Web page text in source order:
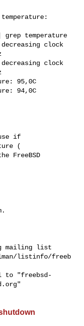
temperature
clock
clock
95,0C
94,0C
if
(
FreeBSD
mailing list
listinfo/freeb
to "freebsd-
"